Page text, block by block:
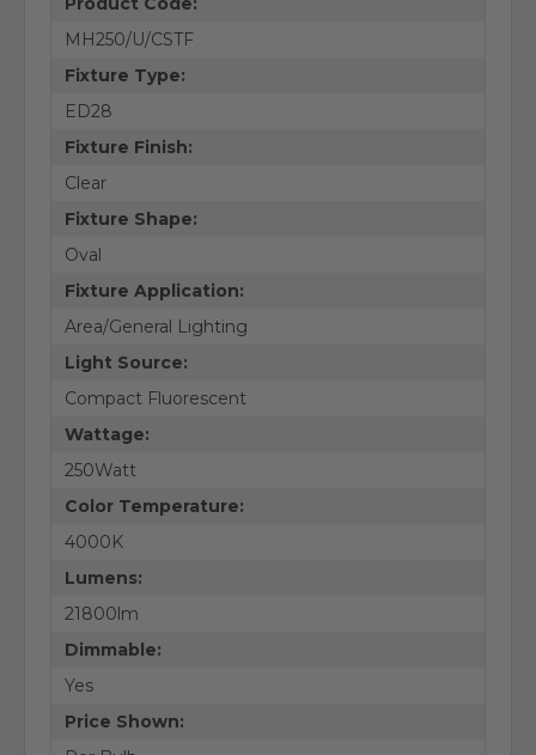
MH250/U/CSTF
Fixture Type:
ED28
Fixture Finish:
Clear
Fixture Shape:
Oval
Fixture Application:
Area/General Lighting
Light Source:
Compact Fluorescent
Wattage:
250Watt
Color Temperature:
4000K
Lumens:
21800lm
Dimmable:
Yes
Price Shown: